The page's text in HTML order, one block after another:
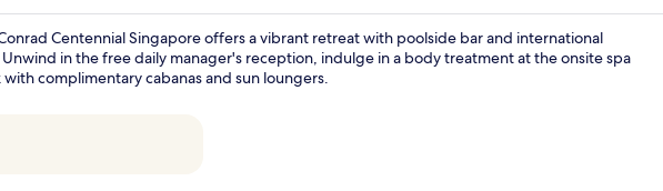
Centennial Singapore offers a vibrant retreat with poolside bar and international
in the free daily manager's reception, indulge in a body treatment at the onsite spa
complimentary cabanas and sun loungers.